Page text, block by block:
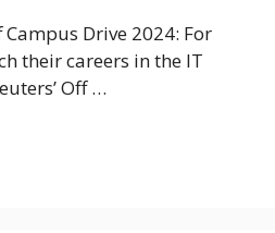
Drive 2024: For
their careers in the IT
Off …